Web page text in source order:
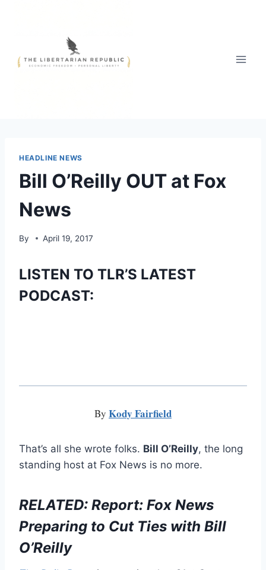
HEADLINE NEWS
Bill O’Reilly OUT at Fox
News
By April 19, 2017
LISTEN TO TLR’S LATEST
PODCAST:
By Kody Fairfield
That’s all she wrote folks. Bill O’Reilly, the long
standing host at Fox News is no more.
RELATED: Report: Fox News
Preparing to Cut Ties with Bill
O’Reilly